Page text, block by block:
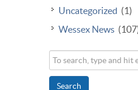
Uncategorized (1)
Wessex News
Search